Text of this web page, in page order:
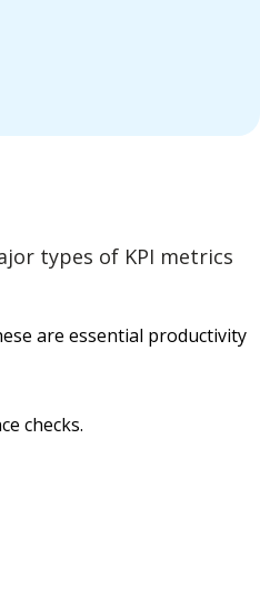
types of KPI metrics
are essential productivity
checks.